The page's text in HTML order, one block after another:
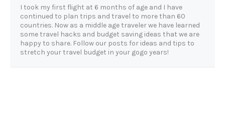
I took my first flight at 6 months of age and I have
continued to plan trips and travel to more than 60
countries. Now as a middle age traveler we have learned
some travel hacks and budget saving ideas that we are
happy to share. Follow our posts for ideas and tips to
stretch your travel budget in your gogo years!